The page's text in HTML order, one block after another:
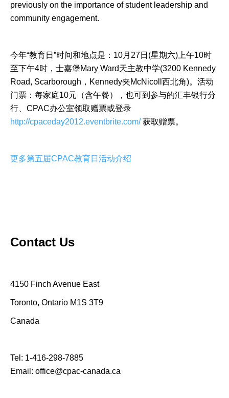
previously on the importance of student leadership and
community engagement.
今年“教育日”时间和地点是：10月27日(星期六)上午10时
至下午4时，士嘉堡Mary Ward天主教中学(3200 Kennedy
Road, Scarborough，Kennedy夹McNicoll西北角)。活动
门票：每家庭10元（含午餐），也可到参与的汇丰银行分
行、CPAC办公室领取赠票或登录
http://cpaceday2012.eventbrite.com/获取赠票。
更多第五届CPAC教育日活动介绍
Contact Us
4150 Finch Avenue East
Toronto, Ontario M1S 3T9
Canada
Tel: 1-416-298-7885
Email: office@cpac-canada.ca